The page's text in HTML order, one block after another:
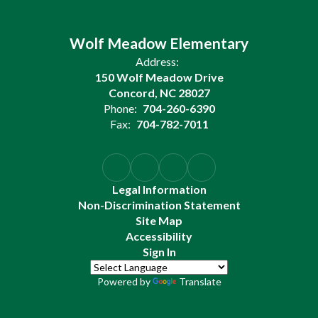
Wolf Meadow Elementary
Address:
150 Wolf Meadow Drive
Concord, NC 28027
Phone: 704-260-6390
Fax: 704-782-7011
Legal Information
Non-Discrimination Statement
Site Map
Accessibility
Sign In
Powered by Translate